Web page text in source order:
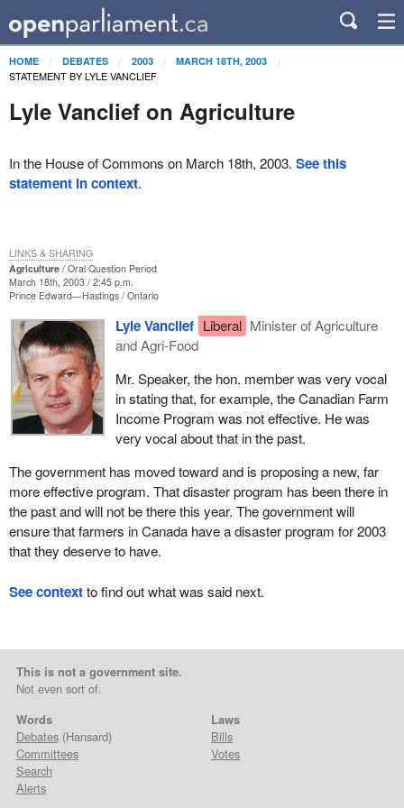
HOME DEBATES 2003 MARCH 18TH, 2003
STATEMENT BY LYLE VANCLIEF
Lyle Vanclief on Agriculture
In the House of Commons on March 18th, 2003. See this
statement in context.
Agriculture
Oral Question Period
March 18th, 2003 / 2:45 p.m.
Prince Edward—Hastings Ontario
Lyle Vanclief Liberal Minister of Agriculture
and Agri-Food
Mr. Speaker, the hon. member was very vocal
in stating that, for example, the Canadian Farm
Income Program was not effective. He was
very vocal about that in the past.
The government has moved toward and is proposing a new, far
more effective program. That disaster program has been there in
the past and will not be there this year. The government will
ensure that farmers in Canada have a disaster program for 2003
that they deserve to have.
LINKS & SHARING
See contextto find out what was said next.
This is not a government site.
Not even sort of.
Words
Debates(Hansard)
Committees
Search
Alerts
Laws
Bills
Votes